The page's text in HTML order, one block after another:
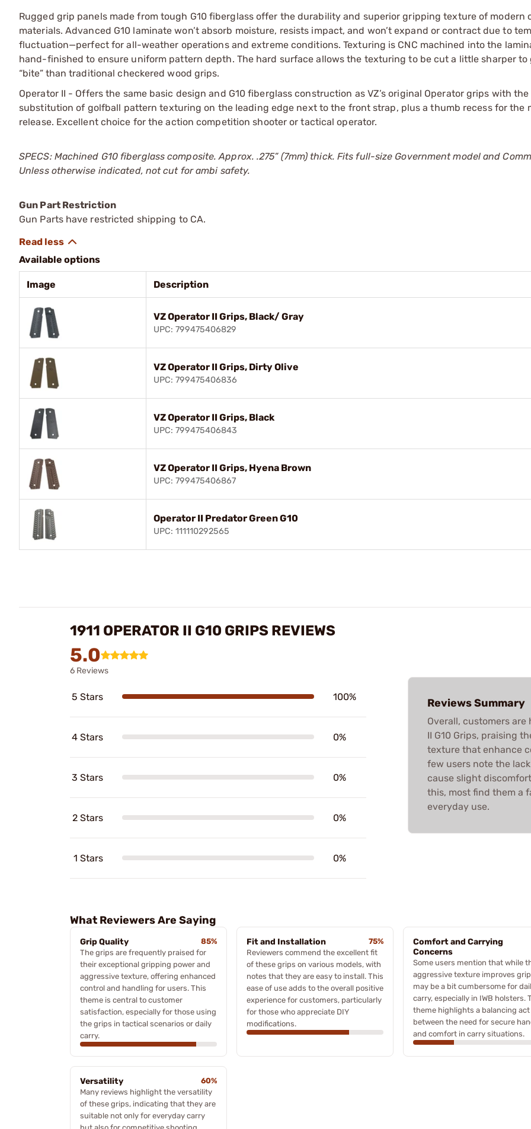
Rugged grip panels made from tough G10 fiberglass offer the durability and superior gripping texture of modern
materials. Advanced G10 laminate won’t absorb moisture, resists impact, and won’t expand or contract due to
fluctuation—perfect for all-weather operations and extreme conditions. Texturing is CNC machined into the
hand-finished to ensure uniform pattern depth. The hard surface allows the texturing to be cut a little sharper to
“bite” than traditional checkered wood grips.
Operator II - Offers the same basic design and G10 fiberglass construction as VZ’s original Operator grips with the
substitution of golfball pattern texturing on the leading edge next to the front strap, plus a thumb recess for the
release. Excellent choice for the action competition shooter or tactical operator.
SPECS: Machined G10 fiberglass composite. Approx. .275” (7mm) thick. Fits full-size Government model and
Unless otherwise indicated, not cut for ambi safety.
Gun Part Restriction
Gun Parts have restricted shipping to CA.
Available options
Image Description
VZ Operator II Grips, Black/ Gray
UPC: 799475406829
VZ Operator II Grips, Dirty Olive
UPC: 799475406836
VZ Operator II Grips, Black
UPC: 799475406843
VZ Operator II Grips, Hyena Brown
UPC: 799475406867
Operator II Predator Green G10
UPC: 111110292565
1911 OPERATOR II G10 GRIPS REVIEWS
5.0
6 Reviews
5 Stars 100%
4 Stars 0%
3 Stars 0%
2 Stars 0%
1 Stars 0%
Reviews Summary
Overall, customers are
II G10 Grips, praising
texture that enhance
few users note the
cause slight
this, most find them a
everyday use.
What Reviewers Are Saying
Grip Quality
85%
The grips are frequently praised for
their exceptional gripping power and
aggressive texture, offering enhanced
control and handling for users. This
theme is central to customer
satisfaction, especially for those using
the grips in tactical scenarios or daily
carry.
Fit and Installation
75%
Reviewers commend the excellent fit
of these grips on various models, with
notes that they are easy to install. This
ease of use adds to the overall positive
experience for customers, particularly
for those who appreciate DIY
modifications.
Comfort and Carrying
Concerns
Some users mention that while
aggressive texture improves
may be a bit cumbersome for
carry, especially in IWB holsters.
theme highlights a balancing act
between the need for secure
and comfort in carry situations.
Versatility
60%
Many reviews highlight the versatility
of these grips, indicating that they are
suitable not only for everyday carry